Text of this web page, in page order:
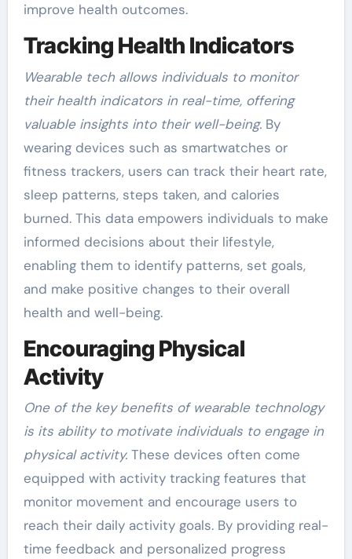
improve health outcomes.
Tracking Health Indicators
Wearable tech allows individuals to monitor
their health indicators in real-time, offering
valuable insights into their well-being.By
wearing devices such as smartwatches or
fitness trackers, users can track their heart rate,
sleep patterns, steps taken, and calories
burned. This data empowers individuals to make
informed decisions about their lifestyle,
enabling them to identify patterns, set goals,
and make positive changes to their overall
health and well-being.
Encouraging Physical
Activity
One of the key benefits of wearable technology
is its ability to motivate individuals to engage in
physical activity.These devices often come
equipped with activity tracking features that
monitor movement and encourage users to
reach their daily activity goals. By providing real-
time feedback and personalized progress